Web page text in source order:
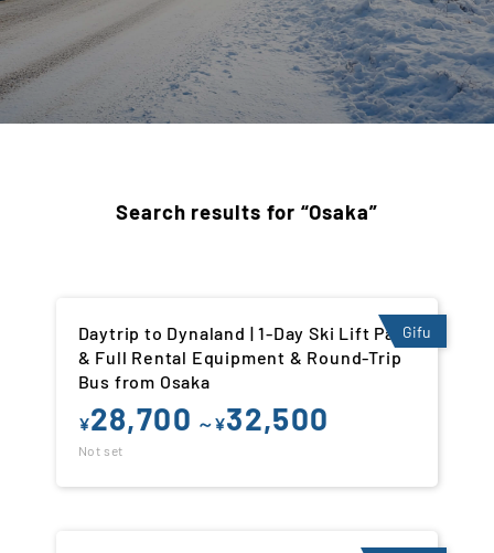
Search results for “Osaka”
Daytrip to Dynaland | 1-Day Ski Lift Pass
& Full Rental Equipment & Round-Trip
Bus from Osaka
¥28,700 ～¥32,500
Not set
Gifu